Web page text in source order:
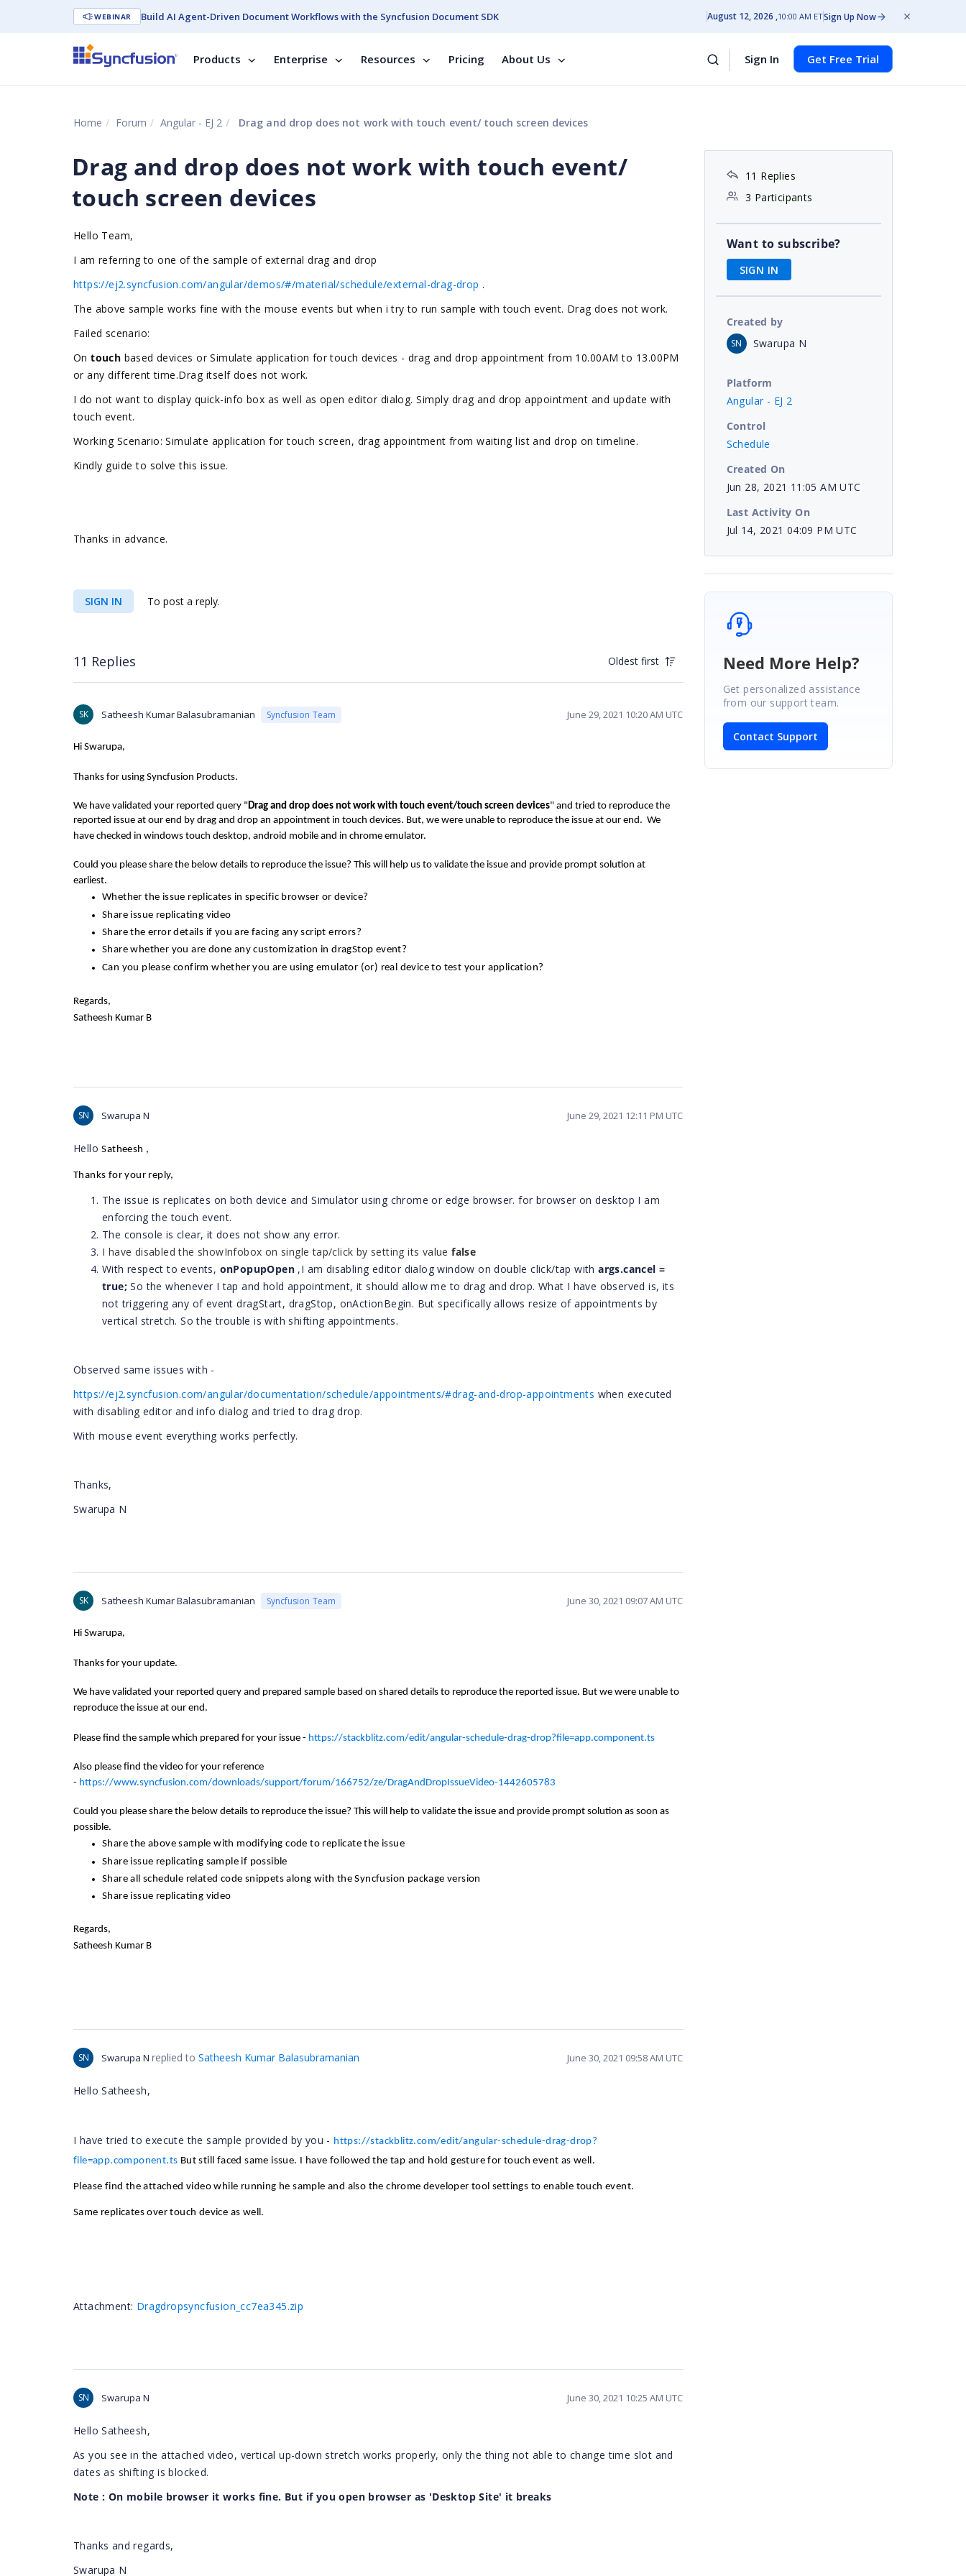
WEBINAR Build AI Agent-Driven Document Workflows with the Syncfusion Document SDK August 12, 2026 10:00 AM ETSign Up Now
Products Enterprise Resources Pricing About Us Sign In Get Free Trial
Home Forum Angular - EJ 2 Drag and drop does not work with touch event/ touch screen devices
Drag and drop does not work with touch event/
touch screen devices
Hello Team,
I am referring to one of the sample of external drag and drop
https://ej2.syncfusion.com/angular/demos/#/material/schedule/external-drag-drop .
The above sample works fine with the mouse events but when i try to run sample with touch event. Drag does not work.
Failed scenario:
Ontouch based devices or Simulate application for touch devices - drag and drop appointment from 10.00AM to 13.00PM
or any different time.Drag itself does not work.
I do not want to display quick-info box as well as open editor dialog. Simply drag and drop appointment and update with
touch event.
Working Scenario: Simulate application for touch screen, dragappointment from waiting list and drop on timeline.
Kindly guide to solve this issue.
Thanks in advance.
SIGN IN To post a reply.
11 Replies Oldest first
SK Satheesh Kumar Balasubramanian Syncfusion Team June 29, 2021 10:20 AM UTC
Hi Swarupa,
Thanks for using Syncfusion Products.
We have validated your reported query "Drag and drop does not work with touch event/touch screen devices" and tried to reproduce the
reported issue at our end by drag and drop an appointment in touch devices. But, we were unable to reproduce the issue at our end. We
have checked in windows touch desktop, android mobile and in chrome emulator.
Could you please share the below details to reproduce the issue? This will help us to validate the issue and provide prompt solution at
earliest.
Whether the issue replicates in specific browser or device?
Share issue replicating video
Share the error details if you are facing any script errors?
Share whether you are done any customization in dragStop event?
Can you please confirm whether you are using emulator (or) real device to test your application?
Regards,
Satheesh Kumar B
SN Swarupa N June 29, 2021 12:11 PM UTC
HelloSatheesh ,
Thanks for your reply,
The issue is replicates on both device and Simulator using chrome or edge browser. for browser on desktop I am
enforcing the touch event.
The console is clear, it does not show any error.
I have disabled the showInfobox on single tap/click by setting its value false
With respect to events, onPopupOpen ,I am disabling editor dialog window on double click/tap withargs.cancel =
true;​So the whenever I tap and hold appointment, it should allow me to drag and drop. What I have observed is, its
not triggering any of event dragStart, dragStop, onActionBegin. But specifically allows resize of appointments by
vertical stretch. So the trouble is with shifting appointments.
Observed same issues with -
https://ej2.syncfusion.com/angular/documentation/schedule/appointments/#drag-and-drop-appointments when executed
with disabling editor and info dialog and tried to drag drop.
With mouse event everything works perfectly.
Thanks,
Swarupa N
SK Satheesh Kumar Balasubramanian Syncfusion Team June 30, 2021 09:07 AM UTC
Hi Swarupa,
Thanks for your update.
We have validated your reported query and prepared sample based on shared details to reproduce the reported issue. But we were unable to
reproduce the issue at our end.
Please find the sample which prepared for your issue - https://stackblitz.com/edit/angular-schedule-drag-drop?file=app.component.ts
Also please find the video for your reference
- https://www.syncfusion.com/downloads/support/forum/166752/ze/DragAndDropIssueVideo-1442605783
Could you please share the below details to reproduce the issue? This will help to validate the issue and provide prompt solution as soon as
possible.
Share the above sample with modifying code to replicate the issue
Share issue replicating sample if possible
Share all schedule related code snippets along with the Syncfusion package version
Share issue replicating video
Regards,
Satheesh Kumar B
SN Swarupa N replied to Satheesh Kumar Balasubramanian June 30, 2021 09:58 AM UTC
Hello Satheesh,
I have tried to execute the sample provided by you - https://stackblitz.com/edit/angular-schedule-drag-drop?
file=app.component.ts But still faced same issue. I have followed the tap and hold gesture for touch event as well.
Please find the attached video while running he sample and also the chrome developer tool settings to enable touch event.
Same replicates over touch device as well.
Attachment: Dragdropsyncfusion_cc7ea345.zip
SN Swarupa N June 30, 2021 10:25 AM UTC
Hello Satheesh,
As you see in the attached video, vertical up-down stretch works properly, only the thing not able to change time slot and
dates as shifting is blocked.
Note : On mobile browser it works fine. But if you open browser as 'Desktop Site' it breaks
Thanks and regards,
Swarupa N
11 Replies
3 Participants
Want to subscribe?
SIGN IN
Created by
SN Swarupa N
Platform
Angular - EJ 2
Control
Schedule
Created On
Jun 28, 2021 11:05 AM UTC
Last Activity On
Jul 14, 2021 04:09 PM UTC
Need More Help?
Get personalized assistance
from our support team.
Contact Support